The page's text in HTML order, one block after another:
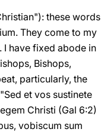
these words
They come to my
I have fixed abode in
Bishops,
particularly, the
et vos sustinete
Christi (Gal 6:2)
vobiscum sum